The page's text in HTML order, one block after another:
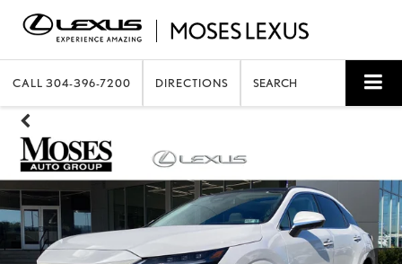
CALL 304-396-7200 DIRECTIONS SEARCH